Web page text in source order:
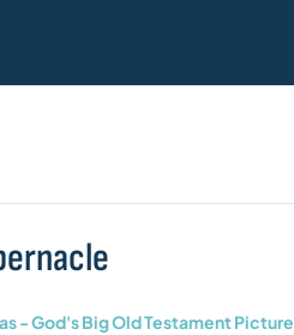
- God's Big Old Testament Picture